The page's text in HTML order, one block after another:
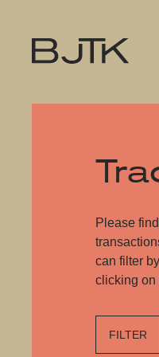
Please
can filter
clicking on
FILTER